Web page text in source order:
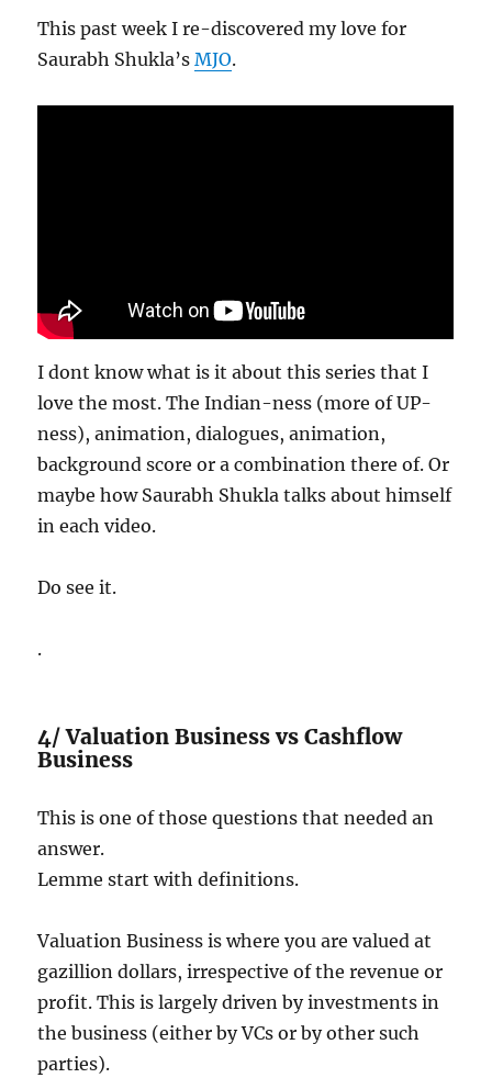
This past week I re-discovered my love for
Saurabh Shukla’sMJO.
I dont know what is it about this series that I
love the most. The Indian-ness (more of UP-
ness), animation, dialogues, animation,
background score or a combination there of. Or
maybe how Saurabh Shukla talks about himself
in each video.
Do see it.
.
4/ Valuation Business vs Cashflow
Business
This is one of those questions that needed an
answer.
Lemme start with definitions.
Valuation Business is where you are valued at
gazillion dollars, irrespective of the revenue or
profit. This is largely driven by investments in
the business (either by VCs or by other such
parties).